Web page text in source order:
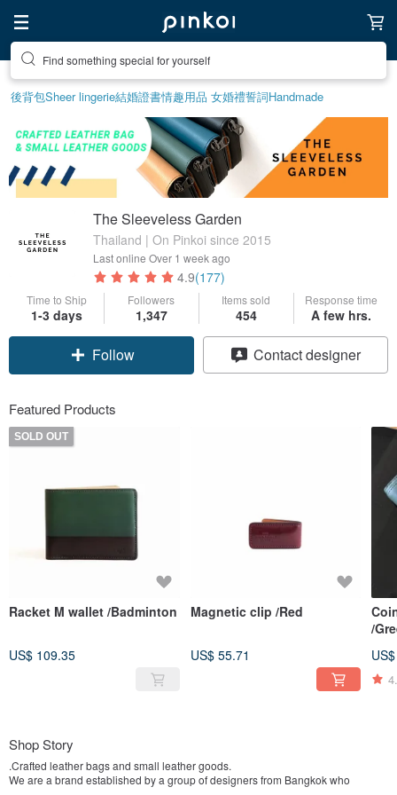
Find something special for yourself
後背包Sheer lingerie結婚證書情趣用品 女婚禮誓詞Handmade
The Sleeveless Garden
Thailand | On Pinkoi since 2015
Last online Over 1 week ago
4.9(177)
Time to Ship
1-3 days
Followers
1,347
Items sold
454
Response time
A few hrs.
Follow Contact designer
Featured Products
SOLD OUT
Racket M wallet /Badminton
US$ 109.35
Magnetic clip /Red
US$ 55.71
/
Shop Story
.Crafted leather bags and small leather goods.
We are a brand established by a group of designers from Bangkok who